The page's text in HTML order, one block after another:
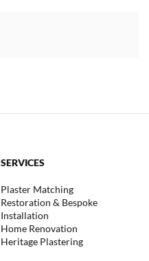
SERVICES
Plaster Matching
Restoration & Bespoke
Installation
Home Renovation
Heritage Plastering